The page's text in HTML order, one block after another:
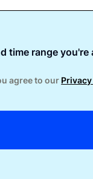
time range you're
agree to our